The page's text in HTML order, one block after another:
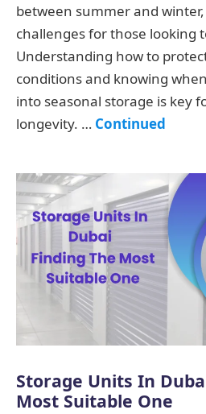
between summer and
challenges for those looking
Understanding how to
conditions and knowing
into seasonal storage is key
longevity. … Continued
Storage Units In
Most Suitable One